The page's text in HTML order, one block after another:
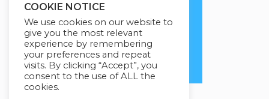
COOKIE NOTICE
We use cookies on our website to
give you the most relevant
experience by remembering
your preferences and repeat
visits. By clicking “Accept”, you
consent to the use of ALL the
cookies.